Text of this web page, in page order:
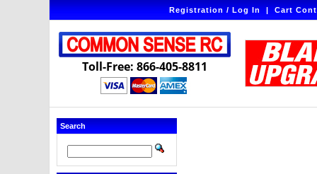
Registration / Log In|Cart
Toll-Free: 866-405-8811
Search